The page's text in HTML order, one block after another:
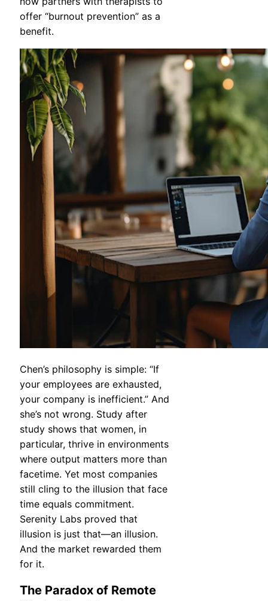
offer “burnout prevention” as a
benefit.
Chen’s philosophy is simple: “If
your employees are exhausted,
your company is inefficient.” And
she’s not wrong. Study after
study shows that women, in
particular, thrive in environments
where output matters more than
facetime. Yet most companies
still cling to the illusion that face
time equals commitment.
Serenity Labs proved that
illusion is just that—an illusion.
And the market rewarded them
for it.
The Paradox of Remote